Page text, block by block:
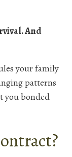
And
your family
patterns
you bonded